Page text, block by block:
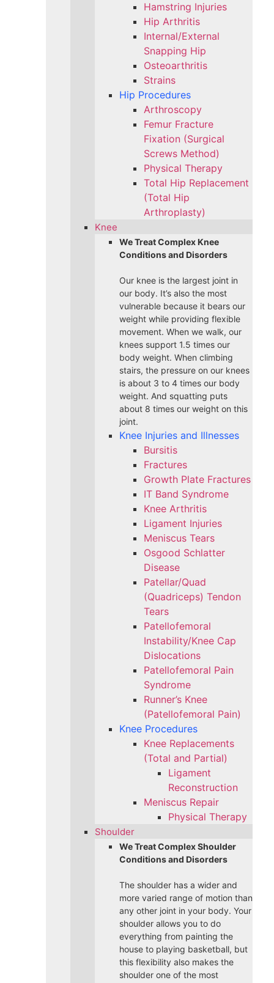
Hamstring Injuries
Hip Arthritis
Internal/External
Snapping Hip
Osteoarthritis
Strains
Hip Procedures
Arthroscopy
Femur Fracture
Fixation (Surgical
Screws Method)
Physical Therapy
Total Hip Replacement
(Total Hip
Arthroplasty)
Knee
We Treat Complex Knee
Conditions and Disorders
Our knee is the largest joint in
our body. It’s also the most
vulnerable because it bears our
weight while providing flexible
movement. When we walk, our
knees support 1.5 times our
body weight. When climbing
stairs, the pressure on our knees
is about 3 to 4 times our body
weight. And squatting puts
about 8 times our weight on this
joint.
Knee Injuries and Illnesses
Bursitis
Fractures
Growth Plate Fractures
IT Band Syndrome
Knee Arthritis
Ligament Injuries
Meniscus Tears
Osgood Schlatter
Disease
Patellar/Quad
(Quadriceps) Tendon
Tears
Patellofemoral
Instability/Knee Cap
Dislocations
Patellofemoral Pain
Syndrome
Runner’s Knee
(Patellofemoral Pain)
Knee Procedures
Knee Replacements
(Total and Partial)​
Ligament
Reconstruction
Meniscus Repair
Physical Therapy
Shoulder
We Treat Complex Shoulder
Conditions and Disorders
The shoulder has a wider and
more varied range of motion than
any other joint in your body. Your
shoulder allows you to do
everything from painting the
house to playing basketball, but
this flexibility also makes the
shoulder one of the most